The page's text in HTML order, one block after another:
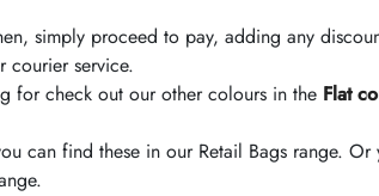
simply proceed to pay, adding any
courier service.
for check out our othercolours in the Flat
can find these in our Retail Bags range.